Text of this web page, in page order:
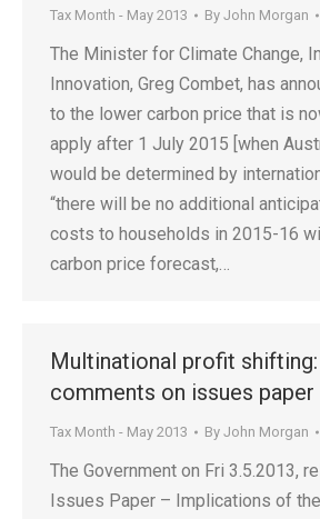
Tax Month - May 2013 By John Morgan
The Minister for Climate Change,
Innovation, Greg Combet, has
to the lower carbon price that is
apply after 1 July 2015 [when
would be determined by
“there will be no additional
costs to households in 2015-16
carbon price forecast,…
Multinational profit
comments on issues paper
Tax Month - May 2013 By John Morgan
The Government on Fri 3.5.2013,
Issues Paper – Implications of